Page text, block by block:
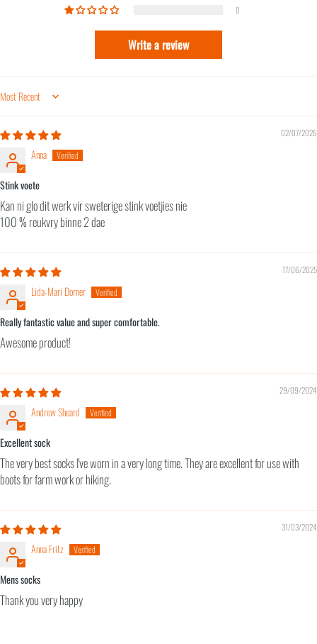
0
Write a review
Sort by
02/07/2026
Anna
Stink voete
Kan ni glo dit werk vir sweterige stink voetjies nie
100 % reukvry binne 2 dae
17/06/2025
Lida-Mari Dorner
Really fantastic value and super comfortable.
Awesome product!
29/09/2024
Andrew Sheard
Excellent sock
The very best socks I've worn in a very long time. They are excellent for use with
boots for farm work or hiking.
31/03/2024
Anna Fritz
Mens socks
Thank you very happy